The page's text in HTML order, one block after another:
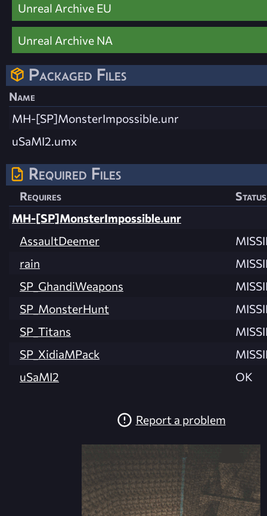
Unreal Archive EU
Unreal Archive NA
Packaged Files
Name
MH-[SP]MonsterImpossible.unr
uSaMI2.umx
Required Files
Requires
Status
MH-[SP]MonsterImpossible.unr
AssaultDeemer
rain
SP_GhandiWeapons
SP_MonsterHunt
SP_Titans
SP_XidiaMPack
uSaMI2
OK
Report a problem